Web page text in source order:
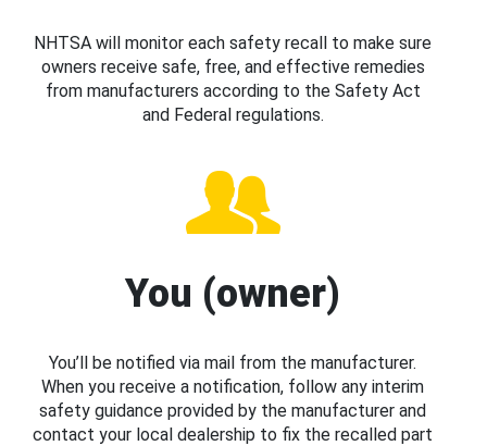
NHTSA will monitor each safety recall to make sure
owners receive safe, free, and effective remedies
from manufacturers according to the Safety Act
and Federal regulations.
You (owner)
You’ll be notified via mail from the manufacturer.
When you receive a notification, follow any interim
safety guidance provided by the manufacturer and
contact your local dealership to fix the recalled part